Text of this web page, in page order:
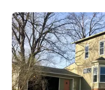
Neoclassical Revival design
columns on either side of
pediment above the
the front door lies a
columns, decorative leade